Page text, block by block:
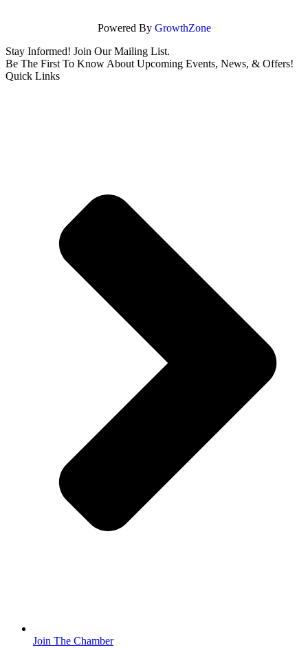
Powered By GrowthZone
Stay Informed! Join Our Mailing List.
Be The First To Know About Upcoming Events, News, & Offers!
Quick Links
Join The Chamber